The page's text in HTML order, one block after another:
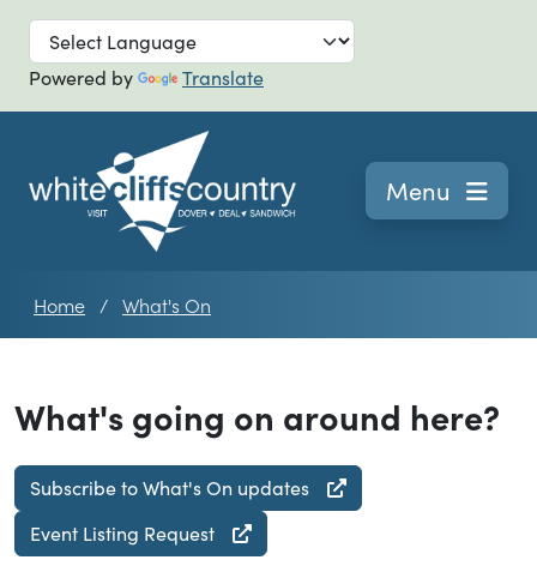
Skip to main
Powered by Translate
Navigation
Menu
Home What's On
What's going on around here?
Subscribe to What's On updates
Event Listing Request